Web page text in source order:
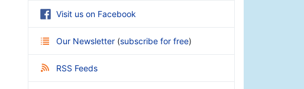
Visit us on Facebook
Our Newsletter (subscribe for free)
RSS Feeds